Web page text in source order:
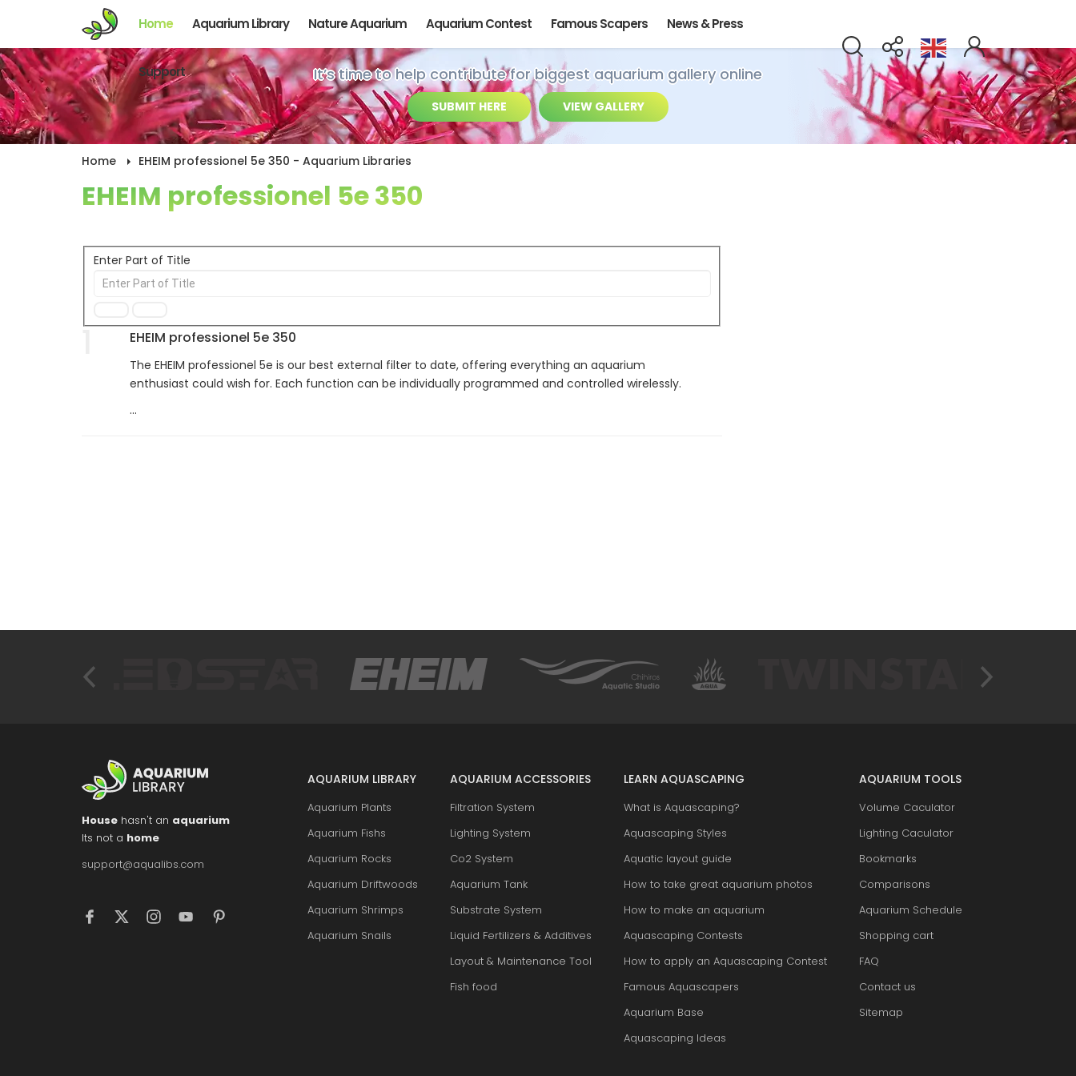
Home Aquarium Library Nature Aquarium Aquarium Contest Famous Scapers News & Press
Support It’s time to help contribute for biggest aquarium gallery online
SUBMIT HERE VIEW GALLERY
Home EHEIM professionel 5e 350 - Aquarium Libraries
EHEIM professionel 5e 350
Enter Part of Title
EHEIM professionel 5e 350
The EHEIM professionel 5e is our best external filter to date, offering everything an aquarium
enthusiast could wish for. Each function can be individually programmed and controlled wirelessly.
...
AQUARIUM LIBRARY
Aquarium Plants
Aquarium Fishs
Aquarium Rocks
Aquarium Driftwoods
Aquarium Shrimps
Aquarium Snails
AQUARIUM ACCESSORIES
Filtration System
Lighting System
Co2 System
Aquarium Tank
Substrate System
Liquid Fertilizers & Additives
Layout & Maintenance Tool
Fish food
LEARN AQUASCAPING
What is Aquascaping?
Aquascaping Styles
Aquatic layout guide
How to take great aquarium photos
How to make an aquarium
Aquascaping Contests
How to apply an Aquascaping Contest
Famous Aquascapers
Aquarium Base
Aquascaping Ideas
AQUARIUM TOOLS
Volume Caculator
Lighting Caculator
Bookmarks
Comparisons
Aquarium Schedule
Shopping cart
FAQ
Contact us
Sitemap
House hasn't an aquarium
Its not a home
support@aqualibs.com